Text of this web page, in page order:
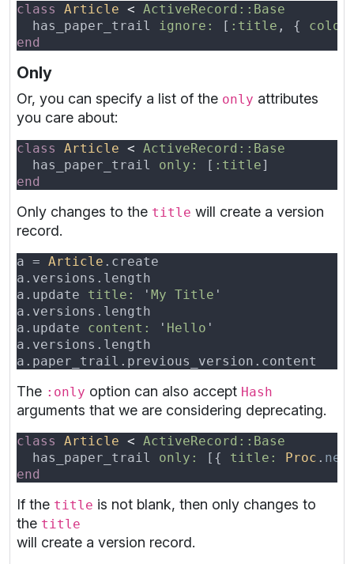
class Article <
  has_paper_trail
ignore: [ :title , {
Only
Or, you can specify a list of the only attributes
you care about:
class Article <
  has_paper_trail
only: [ :title
Only changes to the title will create a version
record.
a = Article
a.versions.length
a.update title: ' My Title
a.versions.length
a.update content: ' Hello
a.versions.length
a.paper_trail.previous_version.content
The :only option can also accept Hash
arguments that we are considering deprecating.
class Article <
  has_paper_trail
only: [{ title: Proc .
If the title is not blank, then only changes to
the title
will create a version record.